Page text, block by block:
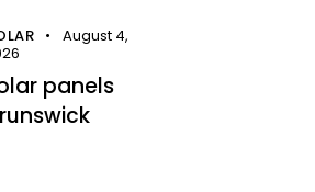
August 4,
panels